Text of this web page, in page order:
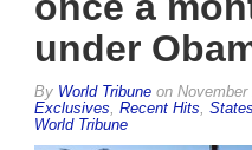
under
By World Tribune on November
Exclusives Recent Hits
World Tribune